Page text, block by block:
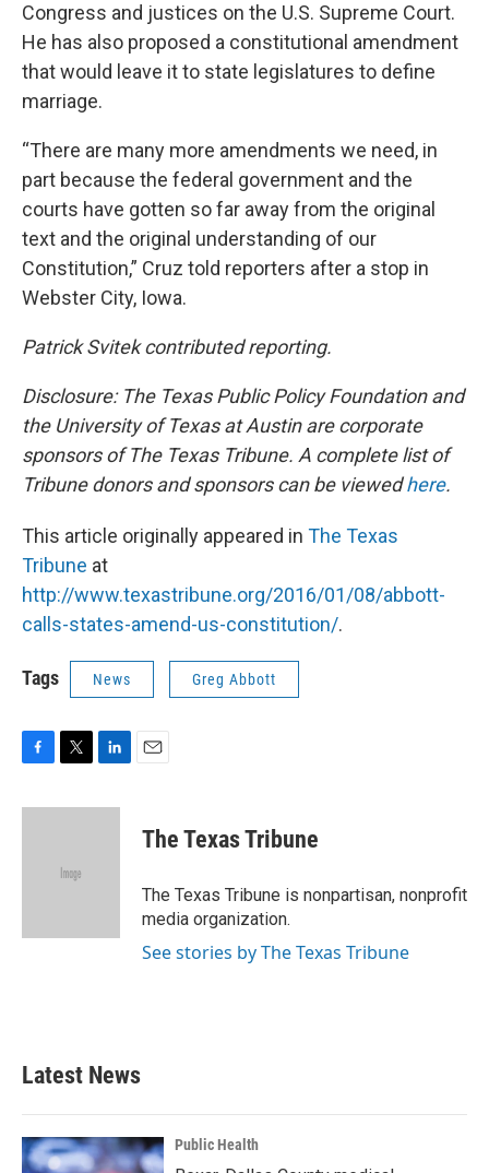
Congress and justices on the U.S. Supreme Court.
He has also proposed a constitutional amendment
that would leave it to state legislatures to define
marriage.
“There are many more amendments we need, in
part because the federal government and the
courts have gotten so far away from the original
text and the original understanding of our
Constitution,” Cruz told reporters after a stop in
Webster City, Iowa.
Patrick Svitek contributed reporting.
Disclosure: The Texas Public Policy Foundation and
the University of Texas at Austin are corporate
sponsors of The Texas Tribune. A complete list of
Tribune donors and sponsors can be viewedhere.
This article originally appeared in The Texas
Tribune at
http://www.texastribune.org/2016/01/08/abbott-
calls-states-amend-us-constitution/.
Tags News Greg Abbott
c
i
e
n
The Texas Tribune
The Texas Tribune is nonpartisan, nonprofit
media organization.
See stories by The Texas Tribune
Latest News
Public Health